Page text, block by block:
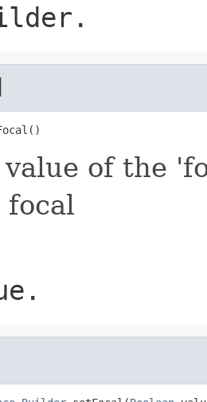
value of the